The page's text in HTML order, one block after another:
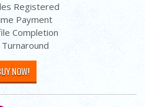
Registered
Payment
Completion
Turnaround
NOW!